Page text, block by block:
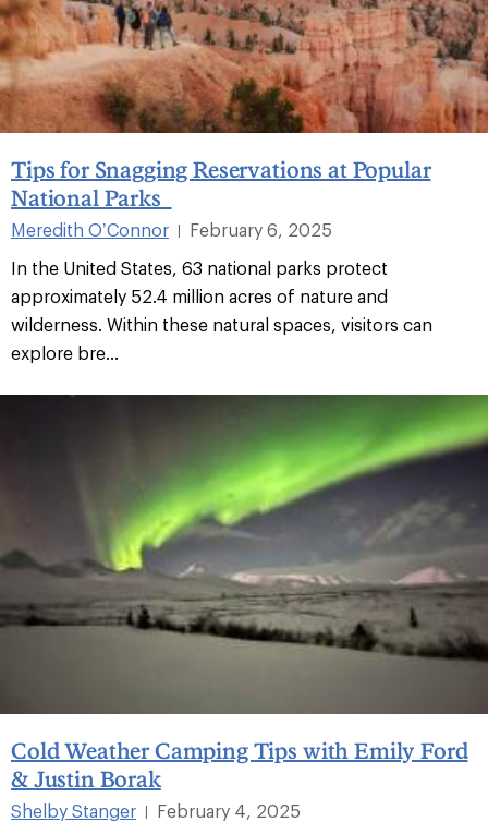
Tips for Snagging Reservations at Popular
National Parks
Meredith O’Connor
February 6, 2025
In the United States, 63 national parks protect
approximately 52.4 million acres of nature and
wilderness. Within these natural spaces, visitors can
explore bre...
Cold Weather Camping Tips with Emily Ford
& Justin Borak
Shelby Stanger |
February 4, 2025